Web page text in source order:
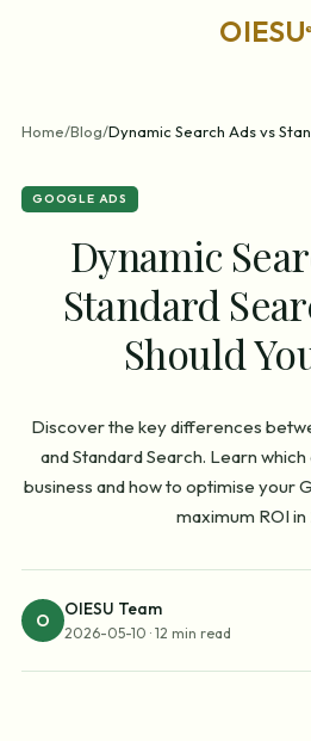
OIESU®
Home/Blog/Dynamic Search Ads vs
GOOGLE ADS
Dynamic
Standard
Should
Discover the key differences
and Standard Search. Learn
business and how to optimise your
maximum ROI
O
OIESU Team
2026-05-10 · 12 min read